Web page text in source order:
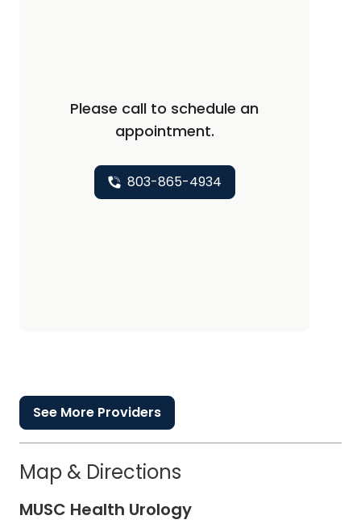
Please call to schedule an
appointment.
803-865-4934
See More Providers
Map & Directions
MUSC Health Urology